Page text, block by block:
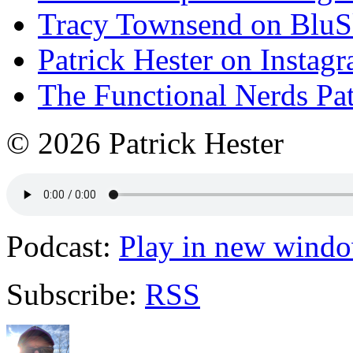
Tracy Townsend on
Patrick Hester on
The Functional Nerds
© 2026 Patrick Hester
Podcast: Play in new
Subscribe: RSS